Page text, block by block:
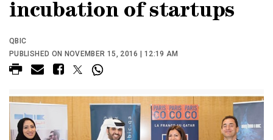
incubation of startups
QBIC
PUBLISHED ON NOVEMBER 15, 2016 | 12:19 AM